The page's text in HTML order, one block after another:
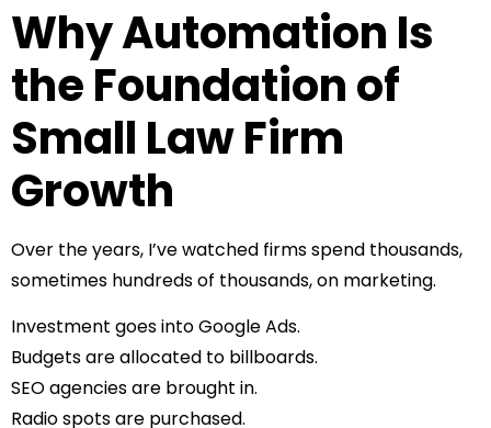
Why Automation Is
the Foundation of
Small Law Firm
Growth
Over the years, I’ve watched firms spend thousands,
sometimes hundreds of thousands, on marketing.
Investment goes into Google Ads.
Budgets are allocated to billboards.
SEO agencies are brought in.
Radio spots are purchased.